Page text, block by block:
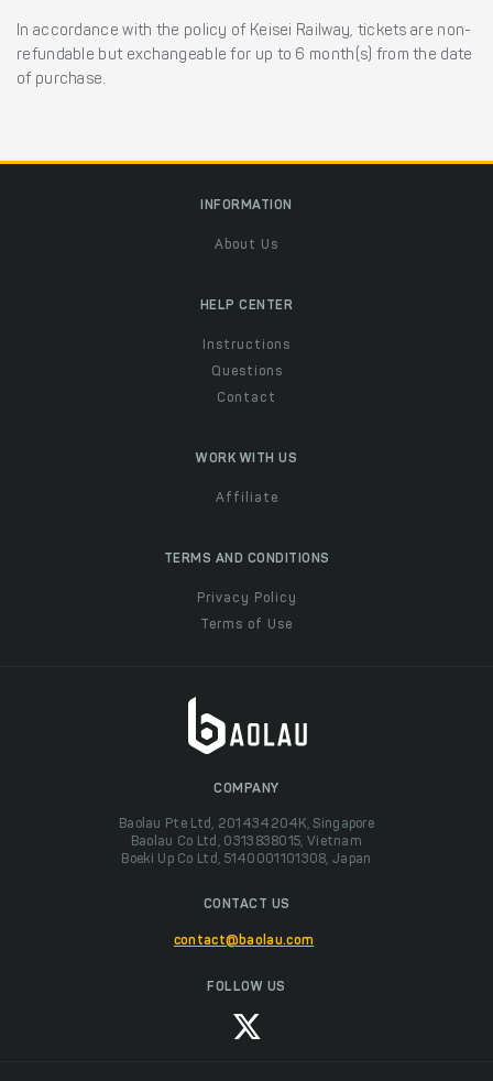
In accordance with the policy of Keisei Railway, tickets are non-
refundable but exchangeable for up to 6 month(s) from the date
of purchase.
INFORMATION
About Us
HELP CENTER
Instructions
Questions
Contact
WORK WITH US
Affiliate
TERMS AND CONDITIONS
Privacy Policy
Terms of Use
COMPANY
Baolau Pte Ltd, 201434204K, Singapore
Baolau Co Ltd, 0313838015, Vietnam
Boeki Up Co Ltd, 5140001101308, Japan
CONTACT US
contact@baolau.com
FOLLOW US